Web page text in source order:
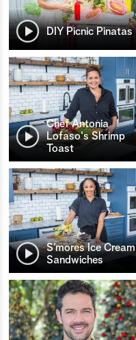
DIY Picnic Pinatas
Chef Antonia
Lofaso's Shrimp
Toast
S’mores Ice Cream
Sandwiches